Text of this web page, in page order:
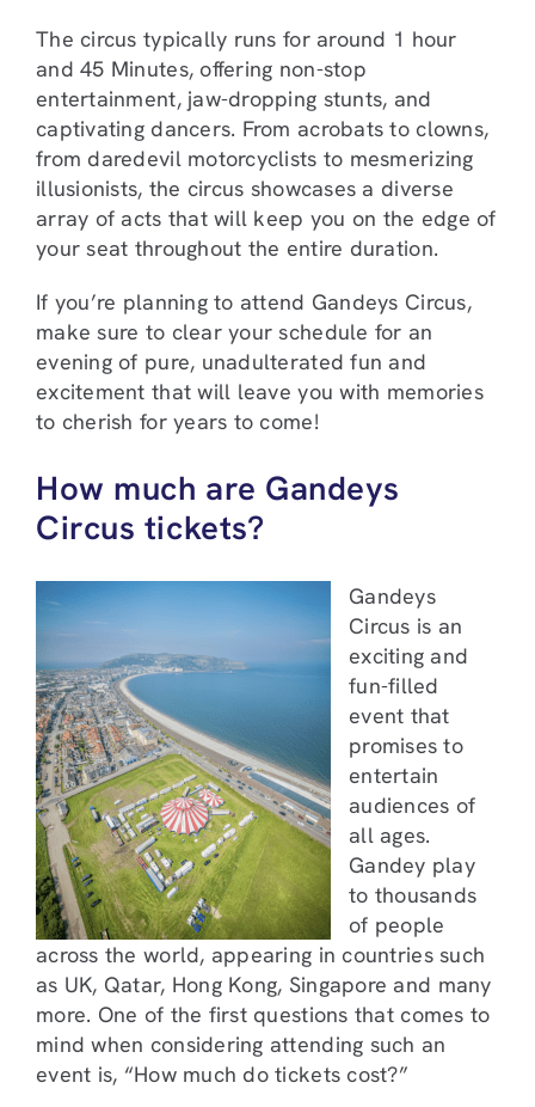
The circus typically runs for around 1 hour
and 45 Minutes, offering non-stop
entertainment, jaw-dropping stunts, and
captivating dancers. From acrobats to clowns,
from daredevil motorcyclists to mesmerizing
illusionists, the circus showcases a diverse
array of acts that will keep you on the edge of
your seat throughout the entire duration.
If you’re planning to attend Gandeys Circus,
make sure to clear your schedule for an
evening of pure, unadulterated fun and
excitement that will leave you with memories
to cherish for years to come!
How much are Gandeys
Circus tickets?
Gandeys
Circus is an
exciting and
fun-filled
event that
promises to
entertain
audiences of
all ages.
Gandey play
to thousands
of people
across the world, appearing in countries such
as UK, Qatar, Hong Kong, Singapore and many
more. One of the first questions that comes to
mind when considering attending such an
event is, “How much do tickets cost?”